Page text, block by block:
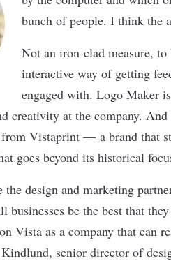
bunch of people. I think the
Not an iron-clad measure,
interactive way of getting
engaged with. Logo Maker
creativity at the company.
from Vistaprint — a brand that
goes beyond its historical
the design and marketing
businesses be the best that
Vista as a company that can
Kindlund, senior director of